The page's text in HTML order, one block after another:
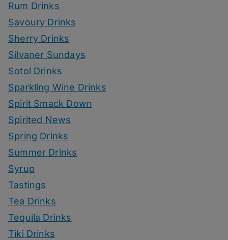
Rum Drinks
Savoury Drinks
Sherry Drinks
Silvaner Sundays
Sotol Drinks
Sparkling Wine Drinks
Spirit Smack Down
Spirited News
Spring Drinks
Summer Drinks
Syrup
Tastings
Tea Drinks
Tequila Drinks
Tiki Drinks